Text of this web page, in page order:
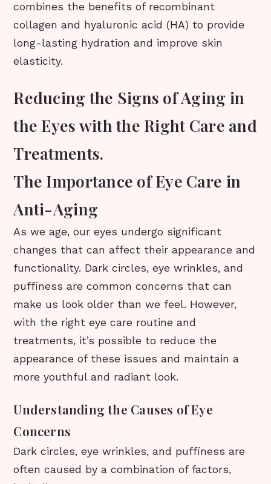
combines the benefits of recombinant
collagen and hyaluronic acid (HA) to provide
long-lasting hydration and improve skin
elasticity.
Reducing the Signs of Aging in
the Eyes with the Right Care and
Treatments.
The Importance of Eye Care in
Anti-Aging
As we age, our eyes undergo significant
changes that can affect their appearance and
functionality. Dark circles, eye wrinkles, and
puffiness are common concerns that can
make us look older than we feel. However,
with the right eye care routine and
treatments, it’s possible to reduce the
appearance of these issues and maintain a
more youthful and radiant look.
Understanding the Causes of Eye
Concerns
Dark circles, eye wrinkles, and puffiness are
often caused by a combination of factors,